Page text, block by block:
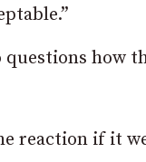
questions
reaction if it